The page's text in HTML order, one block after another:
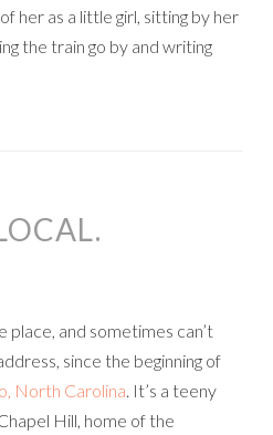
her as a little girl, sitting by her
the train go by and writing
place, and sometimes can’t
since the beginning of
North Carolina. It’s a teeny
Hill, home of the